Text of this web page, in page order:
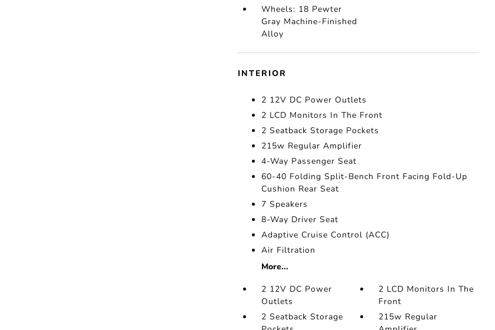
Wheels: 18 Pewter
Gray Machine-Finished
Alloy
INTERIOR
2 12V DC Power Outlets
2 LCD Monitors In The Front
2 Seatback Storage Pockets
215w Regular Amplifier
4-Way Passenger Seat
60-40 Folding Split-Bench Front Facing Fold-Up
Cushion Rear Seat
7 Speakers
8-Way Driver Seat
Adaptive Cruise Control (ACC)
Air Filtration
More...
2 12V DC Power
Outlets
2 LCD Monitors In The
Front
2 Seatback Storage
215w Regular